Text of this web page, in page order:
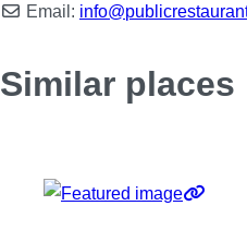
Email: info@
Similar places